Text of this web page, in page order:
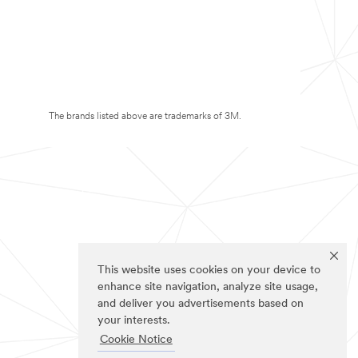
This website uses cookies on your device to
enhance site navigation, analyze site usage,
and deliver you advertisements based on
your interests.
Cookie Notice
The brands listed above are trademarks of 3M.